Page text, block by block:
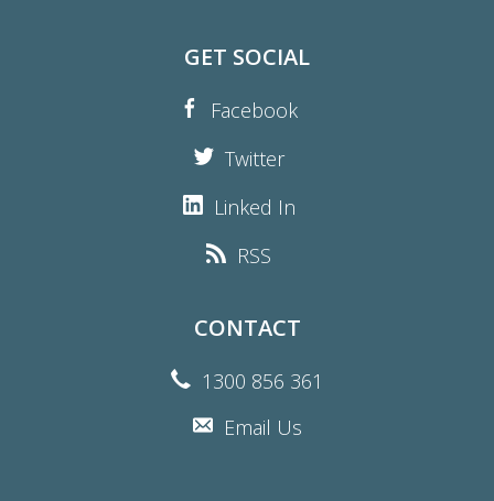
GET SOCIAL
Facebook
Twitter
Linked In
RSS
CONTACT
1300 856 361
Email Us